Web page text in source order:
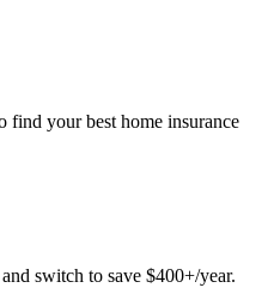
find your best home insurance
switch to save $400+/year.